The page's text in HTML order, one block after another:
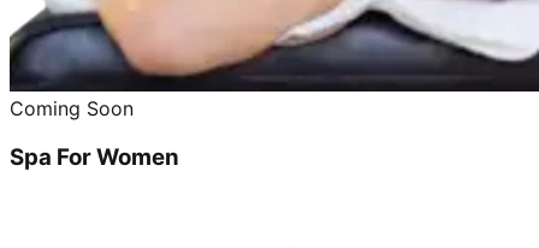
Coming Soon
Spa For Women